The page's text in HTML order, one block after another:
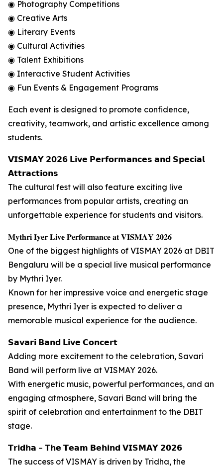
◉ Photography Competitions
◉ Creative Arts
◉ Literary Events
◉ Cultural Activities
◉ Talent Exhibitions
◉ Interactive Student Activities
◉ Fun Events & Engagement Programs
Each event is designed to promote confidence,
creativity, teamwork, and artistic excellence among
students.
𝗩𝗜𝗦𝗠𝗔𝗬 𝟮𝟬𝟮𝟲 𝗟𝗶𝘃𝗲 𝗣𝗲𝗿𝗳𝗼𝗿𝗺𝗮𝗻𝗰𝗲𝘀 𝗮𝗻𝗱 𝗦𝗽𝗲𝗰𝗶𝗮𝗹
𝗔𝘁𝘁𝗿𝗮𝗰𝘁𝗶𝗼𝗻𝘀
The cultural fest will also feature exciting live
performances from popular artists, creating an
unforgettable experience for students and visitors.
𝐌𝐲𝐭𝐡𝐫𝐢 𝐈𝐲𝐞𝐫 𝐋𝐢𝐯𝐞 𝐏𝐞𝐫𝐟𝐨𝐫𝐦𝐚𝐧𝐜𝐞 𝐚𝐭 𝐕𝐈𝐒𝐌𝐀𝐘 𝟐𝟎𝟐𝟔
One of the biggest highlights of VISMAY 2026 at DBIT
Bengaluru will be a special live musical performance
by Mythri Iyer.
Known for her impressive voice and energetic stage
presence, Mythri Iyer is expected to deliver a
memorable musical experience for the audience.
𝗦𝗮𝘃𝗮𝗿𝗶 𝗕𝗮𝗻𝗱 𝗟𝗶𝘃𝗲 𝗖𝗼𝗻𝗰𝗲𝗿𝘁
Adding more excitement to the celebration, Savari
Band will perform live at VISMAY 2026.
With energetic music, powerful performances, and an
engaging atmosphere, Savari Band will bring the
spirit of celebration and entertainment to the DBIT
stage.
𝗧𝗿𝗶𝗱𝗵𝗮 – 𝗧𝗵𝗲 𝗧𝗲𝗮𝗺 𝗕𝗲𝗵𝗶𝗻𝗱 𝗩𝗜𝗦𝗠𝗔𝗬 𝟮𝟬𝟮𝟲
The success of VISMAY is driven by Tridha, the